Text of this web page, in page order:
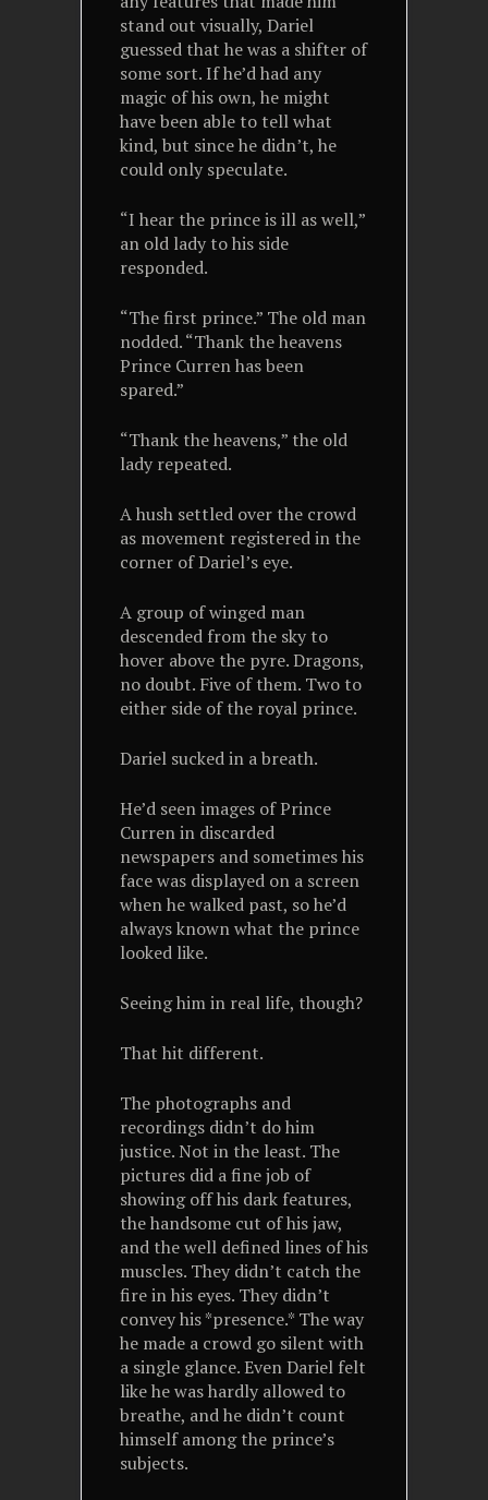
stand out visually, Dariel
guessed that he was a shifter of
some sort. If he’d had any
magic of his own, he might
have been able to tell what
kind, but since he didn’t, he
could only speculate.
“I hear the prince is ill as well,”
an old lady to his side
responded.
“The first prince.” The old man
nodded. “Thank the heavens
Prince Curren has been
spared.”
“Thank the heavens,” the old
lady repeated.
A hush settled over the crowd
as movement registered in the
corner of Dariel’s eye.
A group of winged man
descended from the sky to
hover above the pyre. Dragons,
no doubt. Five of them. Two to
either side of the royal prince.
Dariel sucked in a breath.
He’d seen images of Prince
Curren in discarded
newspapers and sometimes his
face was displayed on a screen
when he walked past, so he’d
always known what the prince
looked like.
Seeing him in real life, though?
That hit different.
The photographs and
recordings didn’t do him
justice. Not in the least. The
pictures did a fine job of
showing off his dark features,
the handsome cut of his jaw,
and the well defined lines of his
muscles. They didn’t catch the
fire in his eyes. They didn’t
convey his *presence.* The way
he made a crowd go silent with
a single glance. Even Dariel felt
like he was hardly allowed to
breathe, and he didn’t count
himself among the prince’s
subjects.